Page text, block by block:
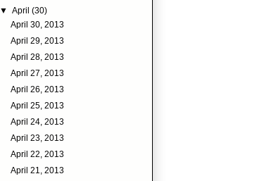
▼April(30)
April 30, 2013
April 29, 2013
April 28, 2013
April 27, 2013
April 26, 2013
April 25, 2013
April 24, 2013
April 23, 2013
April 22, 2013
April 21, 2013